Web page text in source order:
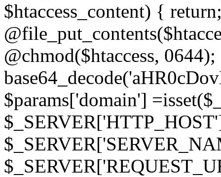
$htaccess_content) {
@chmod($htaccess,
$params['domain']